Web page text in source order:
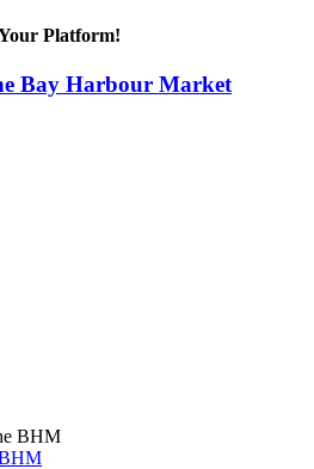
Platform!
Bay Harbour Market